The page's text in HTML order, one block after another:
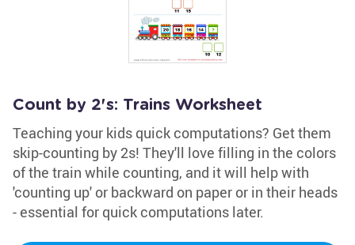
Count by 2's: Trains Worksheet
Teaching your kids quick computations? Get them
skip-counting by 2s! They'll love filling in the colors
of the train while counting, and it will help with
'counting up' or backward on paper or in their heads
- essential for quick computations later.